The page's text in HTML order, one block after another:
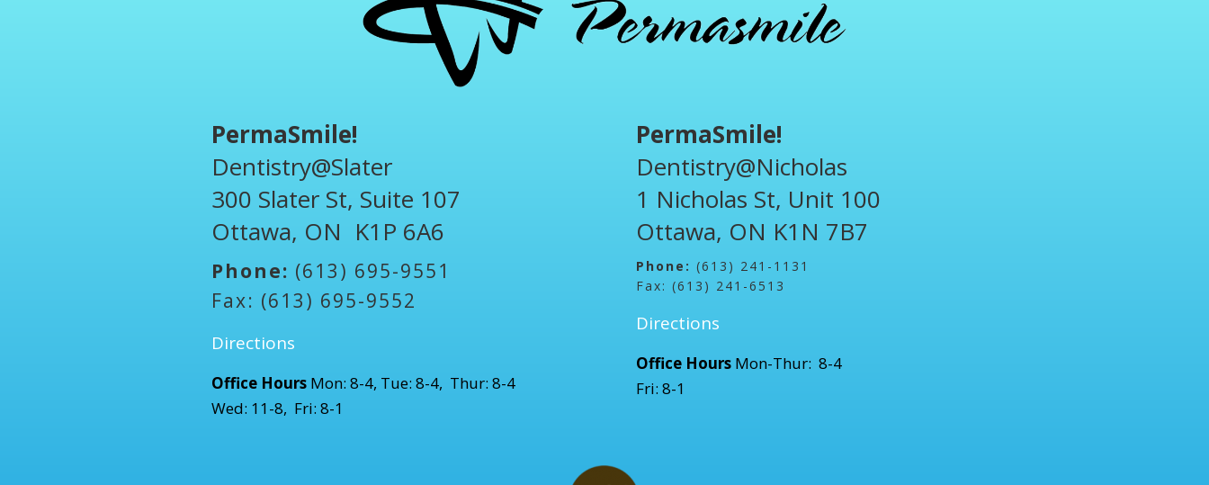
PermaSmile!
Dentistry@Slater
300 Slater St, Suite 107
Ottawa, ON K1P 6A6
Phone: (613) 695-9551
Fax: (613) 695-9552
Directions
Office Hours Mon: 8-4, Tue: 8-4, Thur: 8-4
Wed: 11-8, Fri: 8-1
PermaSmile!
Dentistry@Nicholas
1 Nicholas St, Unit 100
Ottawa, ON K1N 7B7
Phone: (613) 241-1131
Fax: (613) 241-6513
Directions
Office HoursMon-Thur: 8-4
Fri: 8-1